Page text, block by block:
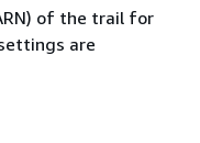
of the trail for
are